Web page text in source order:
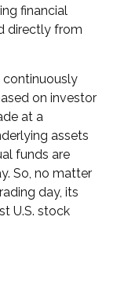
financial
directly from
continuously
on investor
at a
assets
funds are
So, no matter
day, its
U.S. stock